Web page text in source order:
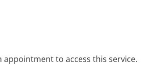
appointment to access this service.